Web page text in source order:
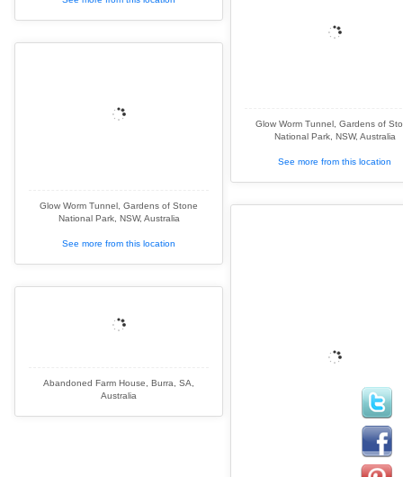
Glow Worm Tunnel, Gardens of
National Park, NSW, Australia
See more from this location
Glow Worm Tunnel, Gardens of Stone
National Park, NSW, Australia
See more from this location
Abandoned Farm House, Burra, SA,
Australia